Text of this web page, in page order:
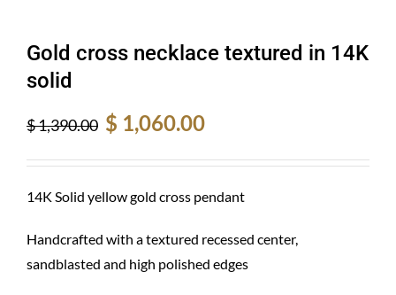
Gold cross necklace textured in 14K
solid
$1,390.00
Original
price
was:
$ 1,390.00.
$ 1,060.00
is:
$ 1,060.00.
14K Solid yellow gold cross pendant
Handcrafted with a textured recessed center,
sandblasted and high polished edges